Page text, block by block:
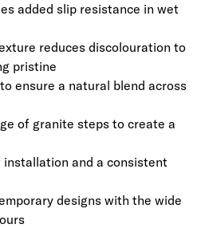
added slip resistance in wet
reduces discolouration to
pristine
ensure a natural blend across
of granite steps to create a
and a consistent
designs with the wide